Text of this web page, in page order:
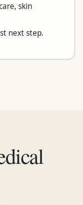
skin
next step.